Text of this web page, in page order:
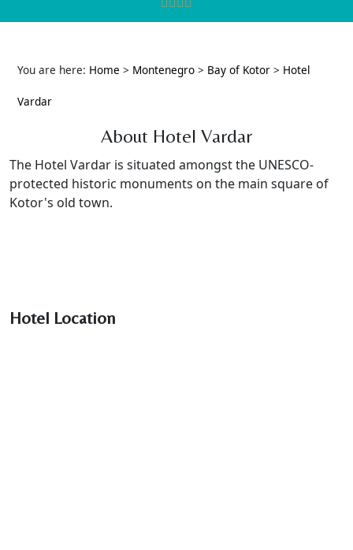
You are here: Home > Montenegro > Bay of Kotor > Hotel
Vardar
About Hotel Vardar
The Hotel Vardar is situated amongst the UNESCO-
protected historic monuments on the main square of
Kotor's old town.
Hotel Location